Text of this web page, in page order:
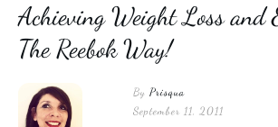
Achieving Weight Loss and
The Reebok Way!
By Prisqua
September 11, 2011